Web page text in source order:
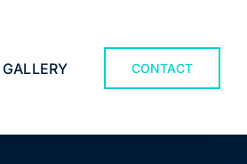
GALLERY CONTACT